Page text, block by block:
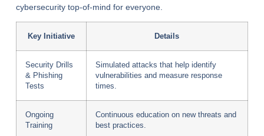
cybersecurity top-of-mind for everyone.
Key Initiative Details
Security Drills
& Phishing
Tests
Simulated attacks that help identify
vulnerabilities and measure response
times.
Ongoing
Training
Continuous education on new threats and
best practices.